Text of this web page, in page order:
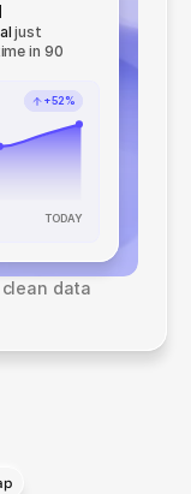
just
in 90
+52%
TODAY
clean data